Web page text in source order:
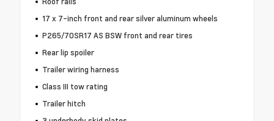
17 x 7-inch front and rear silver aluminum wheels
P265/70SR17 AS BSW front and rear tires
Rear lip spoiler
Trailer wiring harness
Class III tow rating
Trailer hitch